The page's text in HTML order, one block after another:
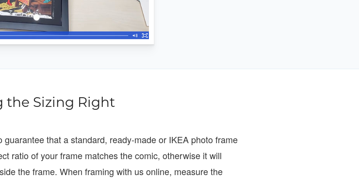
the Sizing Right
that a standard, ready-made or IKEA photo frame
ratio of your frame matches the comic, otherwise it will
the frame. When framing with us online, measure the